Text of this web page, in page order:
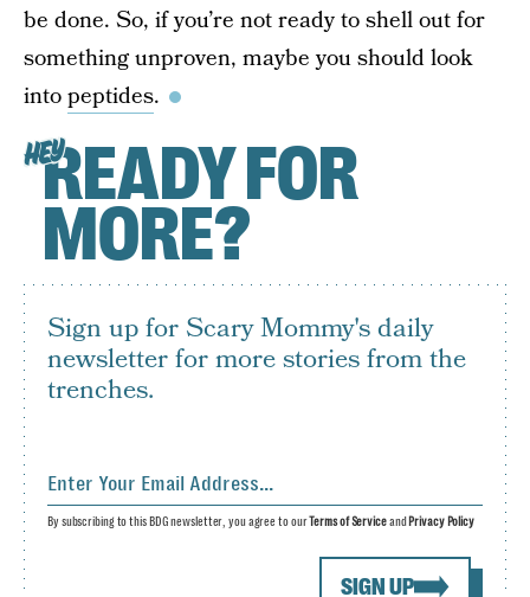
be done. So, if you’re not ready to shell out for
something unproven, maybe you should look
intopeptides.
HEYREADY FOR
MORE?
Sign up for Scary Mommy's daily
newsletter for more stories from the
trenches.
SIGN UP
By subscribing to this BDG newsletter, you agree to ourTerms of Serviceand Privacy Policy